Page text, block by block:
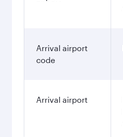
Arrival airport
code
Arrival airport